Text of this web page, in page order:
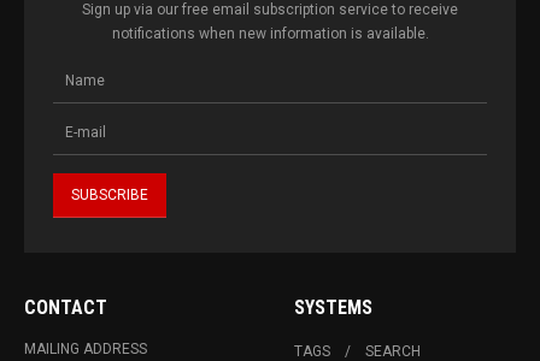
Sign up via our free email subscription service to receive
notifications when new information is available.
CONTACT
MAILING ADDRESS
SYSTEMS
TAGS SEARCH